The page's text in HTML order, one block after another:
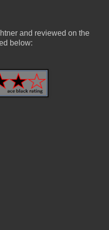
and reviewed on the
below: